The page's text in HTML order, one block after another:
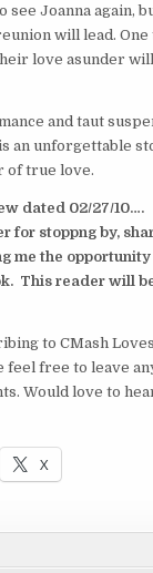
see Joanna again,
will lead. One
love asunder
and taut
an unforgettable
of true love.
dated 02/27/10….
for stoppng by,
me the
This reader will
to CMash Loves
feel free to leave
Would love to
X